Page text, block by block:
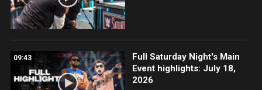
09:43
Full Saturday Night's Main
Event highlights: July 18,
2026